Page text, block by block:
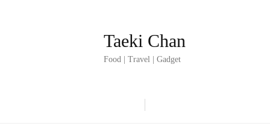
Taeki Chan
Food | Travel | Gadget